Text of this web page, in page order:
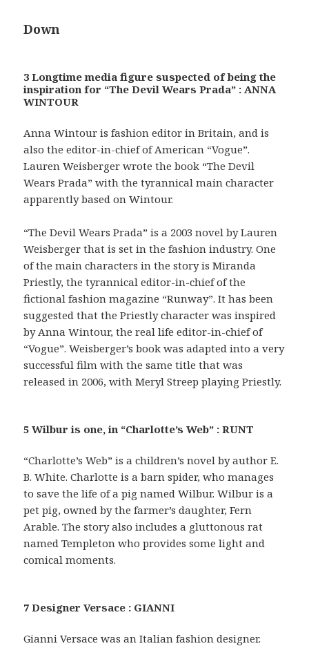
Down
3 Longtime media figure suspected of being the
inspiration for “The Devil Wears Prada” : ANNA
WINTOUR
Anna Wintour is fashion editor in Britain, and is
also the editor-in-chief of American “Vogue”.
Lauren Weisberger wrote the book “The Devil
Wears Prada” with the tyrannical main character
apparently based on Wintour.
“The Devil Wears Prada” is a 2003 novel by Lauren
Weisberger that is set in the fashion industry. One
of the main characters in the story is Miranda
Priestly, the tyrannical editor-in-chief of the
fictional fashion magazine “Runway”. It has been
suggested that the Priestly character was inspired
by Anna Wintour, the real life editor-in-chief of
“Vogue”. Weisberger’s book was adapted into a very
successful film with the same title that was
released in 2006, with Meryl Streep playing Priestly.
5 Wilbur is one, in “Charlotte’s Web” : RUNT
“Charlotte’s Web” is a children’s novel by author E.
B. White. Charlotte is a barn spider, who manages
to save the life of a pig named Wilbur. Wilbur is a
pet pig, owned by the farmer’s daughter, Fern
Arable. The story also includes a gluttonous rat
named Templeton who provides some light and
comical moments.
7 Designer Versace : GIANNI
Gianni Versace was an Italian fashion designer.